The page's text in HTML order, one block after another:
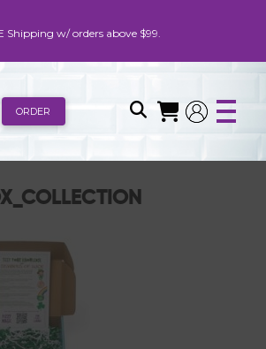
Shipping w/ orders above $99.
ORDER